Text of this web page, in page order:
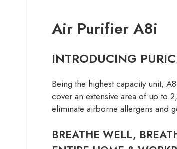
Air Purifier A8i
INTRODUCING
Being the highest capacity unit,
cover an extensive area of up to
eliminate airborne allergens and
BREATHE WELL,